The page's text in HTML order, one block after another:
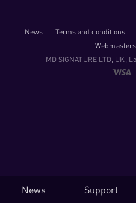
News Terms and conditions
Webmasters
M​D S​I​G​N​A​T​U​R​E LTD, UK,
News Support